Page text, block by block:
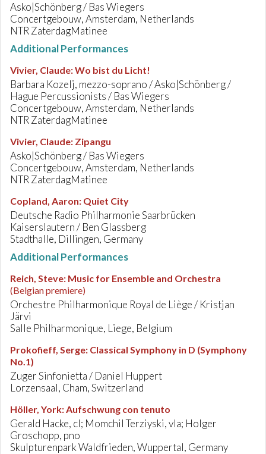
Asko|Schönberg / Bas Wiegers
Concertgebouw, Amsterdam, Netherlands
NTR ZaterdagMatinee
Additional Performances
Vivier, Claude:Wo bist du Licht!
Barbara Kozelj, mezzo-soprano / Asko|Schönberg /
Hague Percussionists / Bas Wiegers
Concertgebouw, Amsterdam, Netherlands
NTR ZaterdagMatinee
Vivier, Claude: Zipangu
Asko|Schönberg / Bas Wiegers
Concertgebouw, Amsterdam, Netherlands
NTR ZaterdagMatinee
Copland, Aaron: Quiet City
Deutsche Radio Philharmonie Saarbrücken
Kaiserslautern / Ben Glassberg
Stadthalle, Dillingen, Germany
Additional Performances
Reich, Steve: Music for Ensemble and Orchestra
(Belgian premiere)
Orchestre Philharmonique Royal de Liège / Kristjan
Järvi
Salle Philharmonique, Liege, Belgium
Prokofieff, Serge: Classical Symphony in D (Symphony
No.1)
Zuger Sinfonietta / Daniel Huppert
Lorzensaal, Cham, Switzerland
Höller, York:Aufschwung con tenuto
Gerald Hacke, cl; Momchil Terziyski, vla; Holger
Groschopp, pno
Skulpturenpark Waldfrieden, Wuppertal, Germany